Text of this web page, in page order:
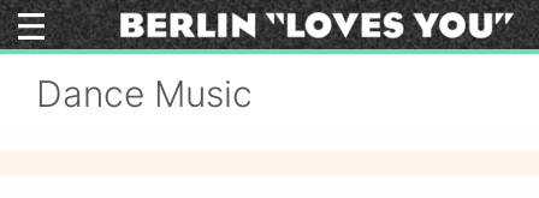
Skip
to
Dance Music